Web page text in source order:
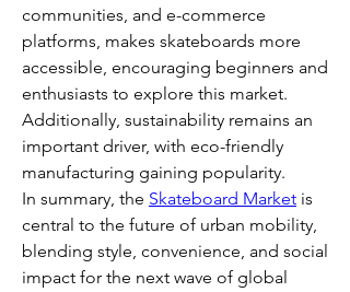
communities, and e-commerce
platforms, makes skateboards more
accessible, encouraging beginners and
enthusiasts to explore this market.
Additionally, sustainability remains an
important driver, with eco-friendly
manufacturing gaining popularity.
In summary, the Skateboard Market is
central to the future of urban mobility,
blending style, convenience, and social
impact for the next wave of global